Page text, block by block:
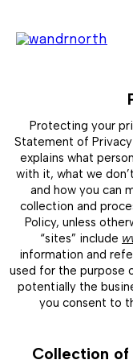
Protecting your
Statement of
explains what
with it, what we
and how you can
collection and
Policy, unless
“sites” include
information and
used for the purpose
potentially the
you consent to
Collection of